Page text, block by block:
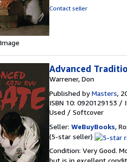
Contact seller
Advanced
Warrener, Don
Published byMasters,
ISBN 10: 0920129153 /
Used / Softcover
Seller: WeBuyBooks,
(5-star seller) Seller
5
Condition: Very Good.
but is in excellent